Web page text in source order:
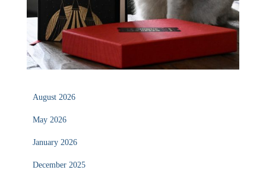
August 2026
May 2026
January 2026
December 2025